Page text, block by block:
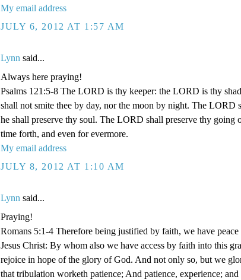
My email address
JULY 6, 2012 AT 1:57 AM
Lynn said...
Always here praying!
Psalms 121:5-8 The LORD is thy keeper: the LORD is thy
shall not smite thee by day, nor the moon by night. The LORD
he shall preserve thy soul. The LORD shall preserve thy going
time forth, and even for evermore.
My email address
JULY 8, 2012 AT 1:10 AM
Lynn said...
Praying!
Romans 5:1-4 Therefore being justified by faith, we have
Jesus Christ: By whom also we have access by faith into this
rejoice in hope of the glory of God. And not only so, but we
that tribulation worketh patience; And patience, experience; and